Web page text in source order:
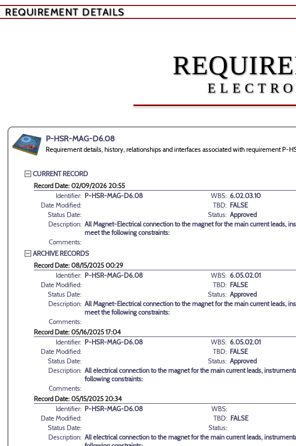
REQUIREMENT DETAILS
P-HSR-MAG-D6.08
Requirement details, history, relationships and interfaces associated with requirement P-
CURRENT RECORD
Record Date: 02/09/2026 20:55
Identifier: P-HSR-MAG-D6.08 WBS: 6.02.03.10
Date Modified:
TBD: FALSE
Status Date:
Status: Approved
Description: All Magnet-Electrical connection to the magnet for the main current leads,
meet the following constraints:
Comments:
ARCHIVE RECORDS
Record Date: 08/15/2025 00:29
Identifier: P-HSR-MAG-D6.08 WBS: 6.05.02.01
Date Modified:
TBD: FALSE
Status Date:
Status: Approved
Description: All Magnet-Electrical connection to the magnet for the main current leads,
meet the following constraints:
Comments:
Record Date: 05/16/2025 17:04
Identifier: P-HSR-MAG-D6.08 WBS: 6.05.02.01
Date Modified:
TBD: FALSE
Status Date:
Status: Approved
Description: All electrical connection to the magnet for the main current leads,
following constraints:
Comments:
Record Date: 05/15/2025 20:34
Identifier: P-HSR-MAG-D6.08
WBS:
Date Modified:
TBD: FALSE
Status Date:
Status:
Description: All electrical connection to the magnet for the main current leads,